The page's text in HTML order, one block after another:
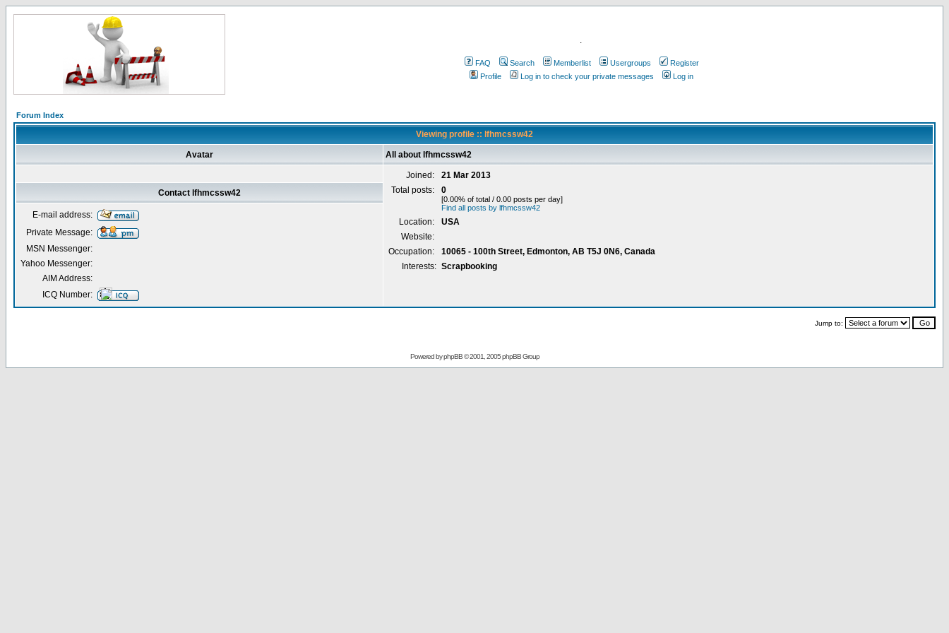
.
FAQ Search Memberlist Usergroups
Register
Profile
Log in to check your private messages Log in
Forum Index
Viewing profile :: lfhmcssw42
Avatar All about lfhmcssw42
Joined:
21 Mar 2013
Total posts:
0
[0.00% of total / 0.00 posts per day]
Find all posts by lfhmcssw42
Location:
USA
Website:
Occupation:
10065 - 100th Street, Edmonton, AB T5J 0N6, Canada
Interests: Scrapbooking
Contact lfhmcssw42
E-mail address:
Private Message:
MSN Messenger:
Yahoo Messenger:
AIM Address:
ICQ Number:
Jump to:
Powered byphpBB© 2001, 2005 phpBB Group